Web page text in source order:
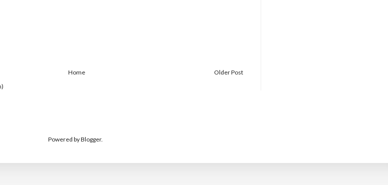
Older Post
Home
Powered byBlogger.